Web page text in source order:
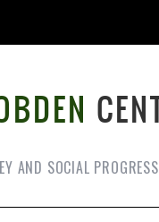
AND SOCIAL PROGRESS